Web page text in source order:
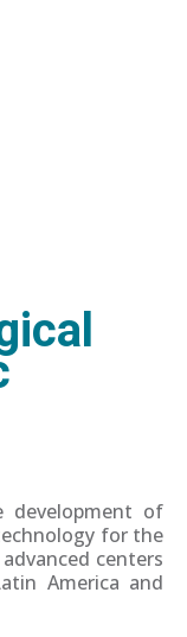
development of
for the
centers
America and